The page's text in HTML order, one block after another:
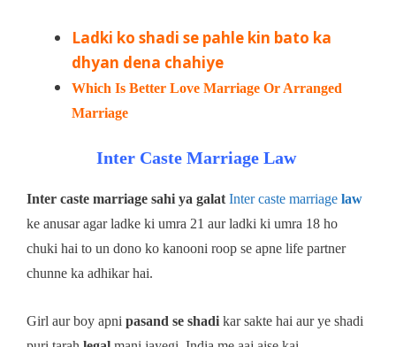
Ladki ko shadi se pahle kin bato ka
dhyan dena chahiye
Which Is Better Love Marriage Or Arranged
Marriage
Inter Caste Marriage Law
Inter caste marriage sahi ya galat Inter caste marriage law
ke anusar agar ladke ki umra 21 aur ladki ki umra 18 ho
chuki hai to un dono ko kanooni roop se apne life partner
chunne ka adhikar hai.
Girl aur boy apni pasand se shadi kar sakte hai aur ye shadi